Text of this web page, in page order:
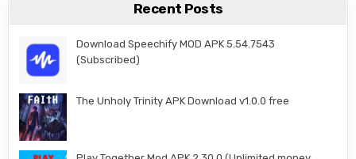
Recent Posts
Download Speechify MOD APK 5.54.7543
(Subscribed)
The Unholy Trinity APK Download v1.0.0 free